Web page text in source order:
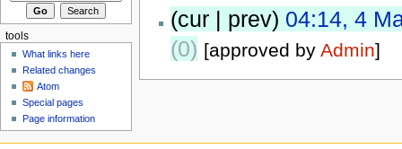
(cur | prev) 04:14, 4
(0) [approved by Admin]
tools
What links here
Related changes
Atom
Special pages
Page information